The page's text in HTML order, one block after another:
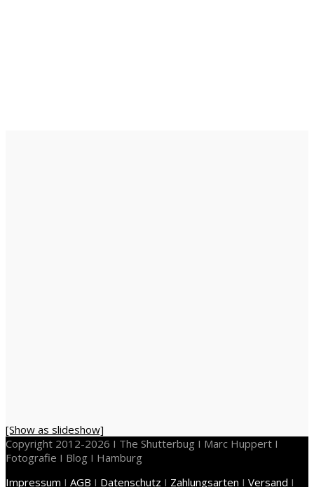
[Show as slideshow]
Copyright 2012-2026 I The Shutterbug I Marc Huppert I
Fotografie I Blog I Hamburg
Impressum I AGB I Datenschutz I Zahlungsarten I Versand I